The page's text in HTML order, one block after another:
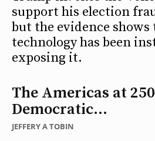
support his election
but the evidence shows
technology has been
exposing it.
The Americas at
Democratic...
JEFFERY A TOBIN